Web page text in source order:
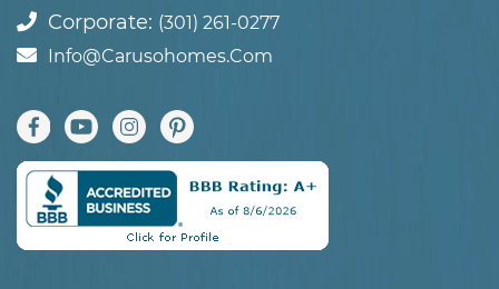
Corporate: (301) 261-0277
Info@carusohomes.com